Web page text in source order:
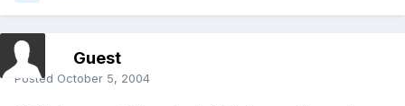
Guest
Posted October 5, 2004